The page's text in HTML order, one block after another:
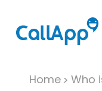
Home Who